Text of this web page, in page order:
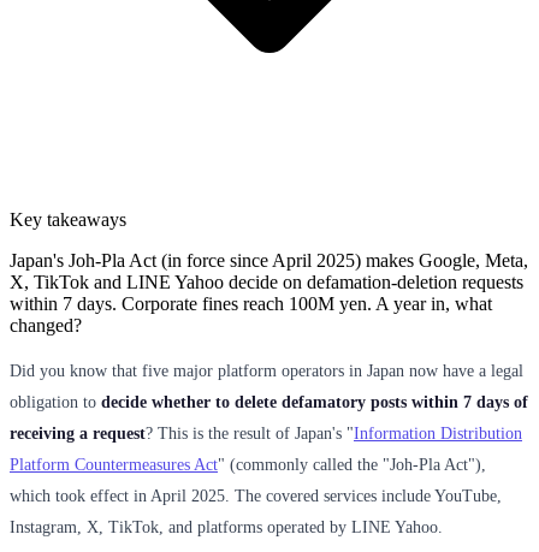
Key takeaways
Japan's Joh-Pla Act (in force since April 2025) makes Google, Meta,
X, TikTok and LINE Yahoo decide on defamation-deletion requests
within 7 days. Corporate fines reach 100M yen. A year in, what
changed?
Did you know that five major platform operators in Japan now have a legal
obligation to decide whether to delete defamatory posts within 7 days of
receiving a request? This is the result of Japan's "Information Distribution
Platform Countermeasures Act" (commonly called the "Joh-Pla Act"),
which took effect in April 2025. The covered services include YouTube,
Instagram, X, TikTok, and platforms operated by LINE Yahoo.